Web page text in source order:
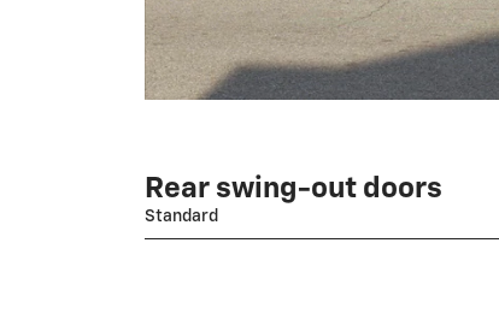
Rear swing-out doors
Standard